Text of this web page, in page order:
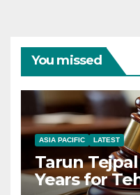
You missed
ASIA PACIFIC LATEST
Tarun
Years for